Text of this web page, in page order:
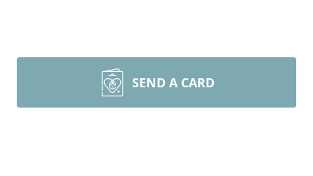
SEND A CARD